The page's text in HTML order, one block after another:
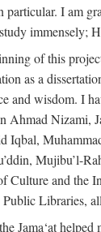
I am
immensely;
of this
as a
and wisdom. I
Ahmad Nizami,
Iqbal,
Mujibu’l-
Culture and the
Public Libraries,
Jama‘at helped